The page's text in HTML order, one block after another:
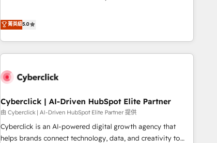
optimization, managed support, and scalable retainers.
Let’s make HubSpot your most powerful growth engine.
and fuel their growth. We modernise platforms, streamline
operations that are causing inefficiencies, improve
customer experiences, integrate systems, and supercharge
revenue operations Key services: • CRM Implementation •
Development • RevOps & Sales Consulting • Marketing
HubSpot agencies ⚙️ The strongest technical ability and
integration capabilities 💼 Consultative, long-term partners
who will embed ourselves into your business, processes
and systems 🏢 We specialise in working with mid-market
菁英級5.0
Cyberclick | AI-Driven HubSpot Elite Partner
由 Cyberclick | AI-Driven HubSpot Elite Partner 提供
Cyberclick is an AI-powered digital growth agency that
helps brands connect technology, data, and creativity to